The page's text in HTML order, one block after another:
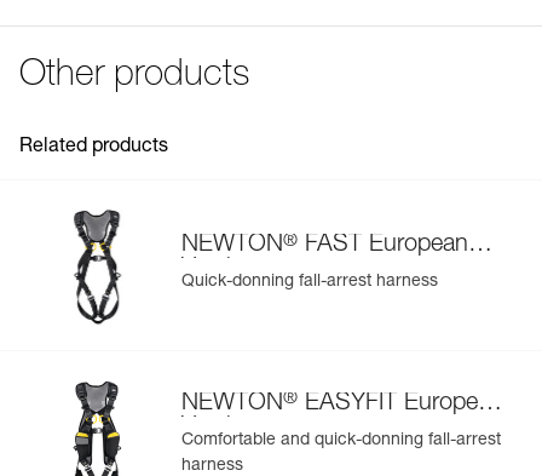
- ASTRO BOD FAST European Version (C083AAxx)
Easily Manage and Inspect Your PPE
populate.
Easily import and export your existing PPE data.
View product history from the date of manufacture.
Other products
Related products
NEWTON® FAST European
Version
Quick-donning fall-arrest harness
NEWTON® EASYFIT European
Version
Comfortable and quick-donning fall-arrest
harness